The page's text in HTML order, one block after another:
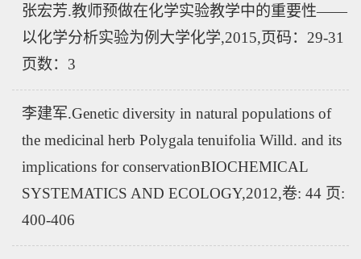
张宏芳.教师预做在化学实验教学中的重要性——
以化学分析实验为例大学化学,2015,页码：29-31
页数：3
李建军.Genetic diversity in natural populations of
the medicinal herb Polygala tenuifolia Willd. and its
implications for conservationBIOCHEMICAL
SYSTEMATICS AND ECOLOGY,2012,卷: 44 页:
400-406